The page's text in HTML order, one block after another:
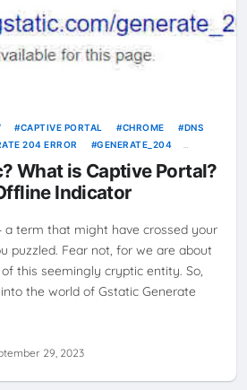
CAPTIVE PORTAL CHROME
DNS
204 ERROR
GENERATE_204
INTERNET
INTERNET SERVICE PROVIDER
SMARTPHONE
What is Captive Portal?
Indicator
a term that might have crossed your
puzzled. Fear not, for we are about
this seemingly cryptic entity. So,
the world of Gstatic Generate
29, 2023